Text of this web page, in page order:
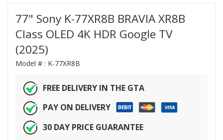
77" Sony K-77XR8B BRAVIA XR8B
Class OLED 4K HDR Google TV
(2025)
Model # : K-77XR8B
FREE DELIVERY IN THE GTA
PAY ON DELIVERY
30 DAY PRICE GUARANTEE